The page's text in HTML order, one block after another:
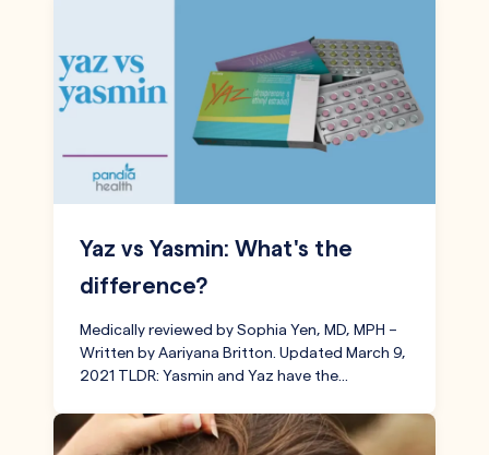
Yaz vs Yasmin: What's the
difference?
Medically reviewed by Sophia Yen, MD, MPH –
Written by Aariyana Britton. Updated March 9,
2021 TLDR: Yasmin and Yaz have the…